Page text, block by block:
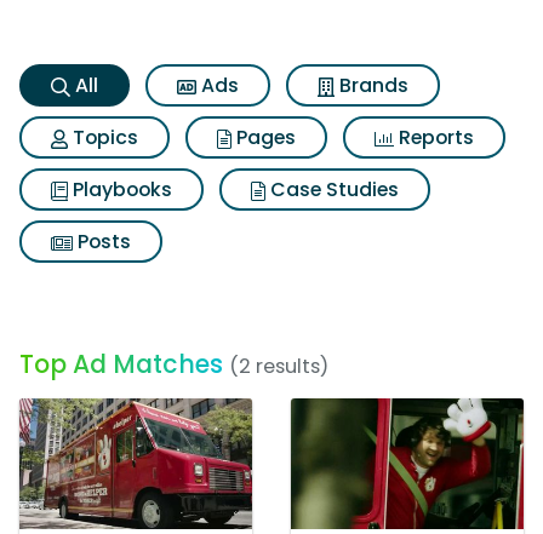
All Ads
Brands
Topics
Pages
Reports
Playbooks
Case Studies
Posts
Top Ad Matches (2 results)